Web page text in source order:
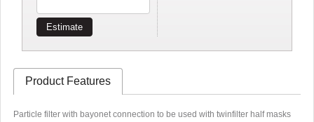
Estimate
Product Features
Particle filter with bayonet connection to be used with twinfilter half masks